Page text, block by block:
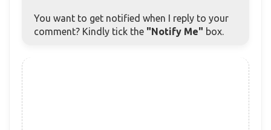
You want to get notified when I reply to your
comment? Kindly tick the "Notify Me" box.